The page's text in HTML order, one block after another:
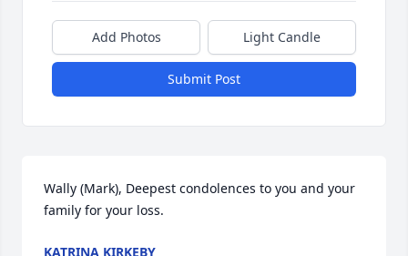
Add Photos Light Candle
Submit Post
Wally (Mark), Deepest condolences to you and your
family for your loss.
KATRINA KIRKEBY